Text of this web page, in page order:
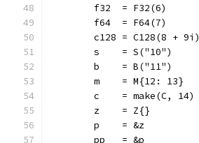
	f32  = F32(6)
	f64  = F64(7)
	c128 = C128(8 + 9i)
	s    = S("10")
	b    = B("11")
	m    = M{12: 13}
	c    = make(C, 14)
	z    = Z{}
	p    = &z
	pp   = &p